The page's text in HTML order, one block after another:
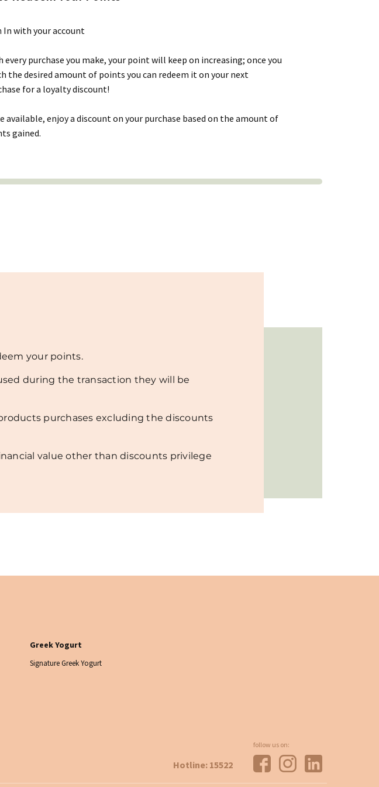
In with your account
every purchase you make, your point will keep on increasing; once you
the desired amount of points you can redeem it on your next
for a loyalty discount!
available, enjoy a discount on your purchase based on the amount of
gained.
your points.
during the transaction they will be
purchases excluding the discounts
value other than discounts privilege
Greek Yogurt
Signature Greek Yogurt
Hotline: 15522
follow us on: